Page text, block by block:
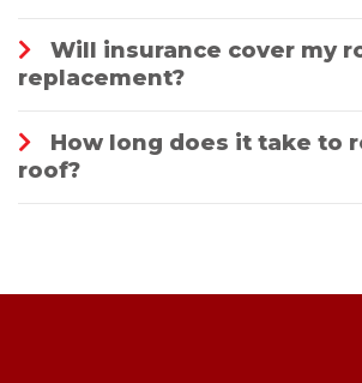
Will insurance cover my
replacement?
How long does it take to
roof?